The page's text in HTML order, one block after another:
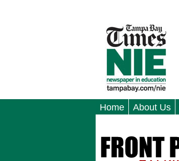
Home About Us